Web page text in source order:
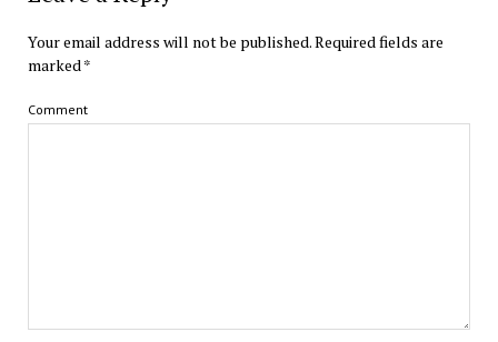
Your email address will not be published.Required fields are
marked*
Comment